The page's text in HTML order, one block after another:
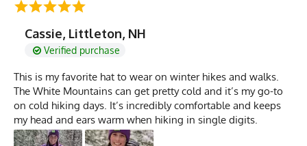
Cassie, Littleton, NH
Verified purchase
This is my favorite hat to wear on winter hikes and walks.
The White Mountains can get pretty cold and it’s my go-to
on cold hiking days. It’s incredibly comfortable and keeps
my head and ears warm when hiking in single digits.